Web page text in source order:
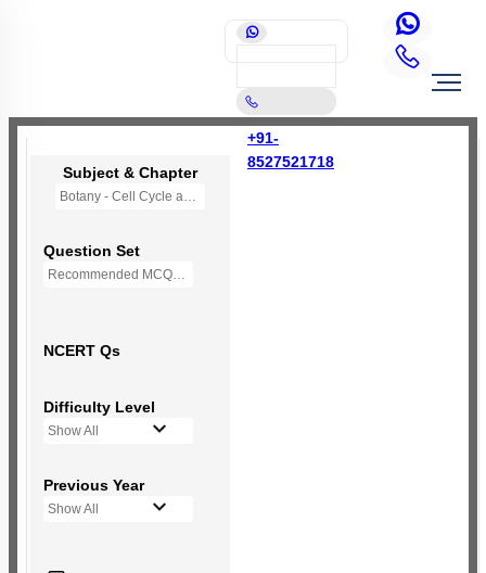
+91-
8527521718
Subject & Chapter
Botany - Cell Cycle and Cell Division
Question Set
Recommended MCQs - 92 Questions
NCERT Qs
Difficulty Level
Show All
Previous Year
Show All